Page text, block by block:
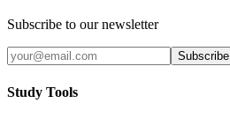
Subscribe to our newsletter
Subscribe
Study Tools